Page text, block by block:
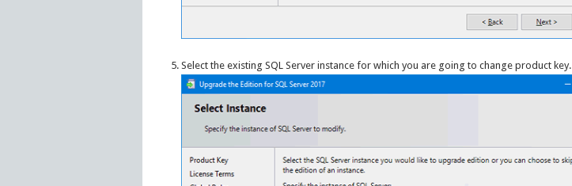
Select the existing SQL Server instance for which you are going to change product key.